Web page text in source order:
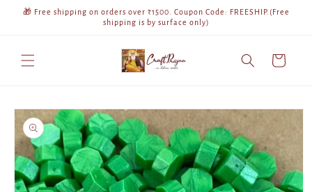
Skip to
🎁 Free shipping on orders over ₹1500. Coupon Code: FREESHIP.(Free
shipping is by surface only)
Cart
Skip to
product
information